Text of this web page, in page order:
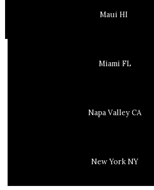
Maui HI
Miami FL
Napa Valley CA
New York NY